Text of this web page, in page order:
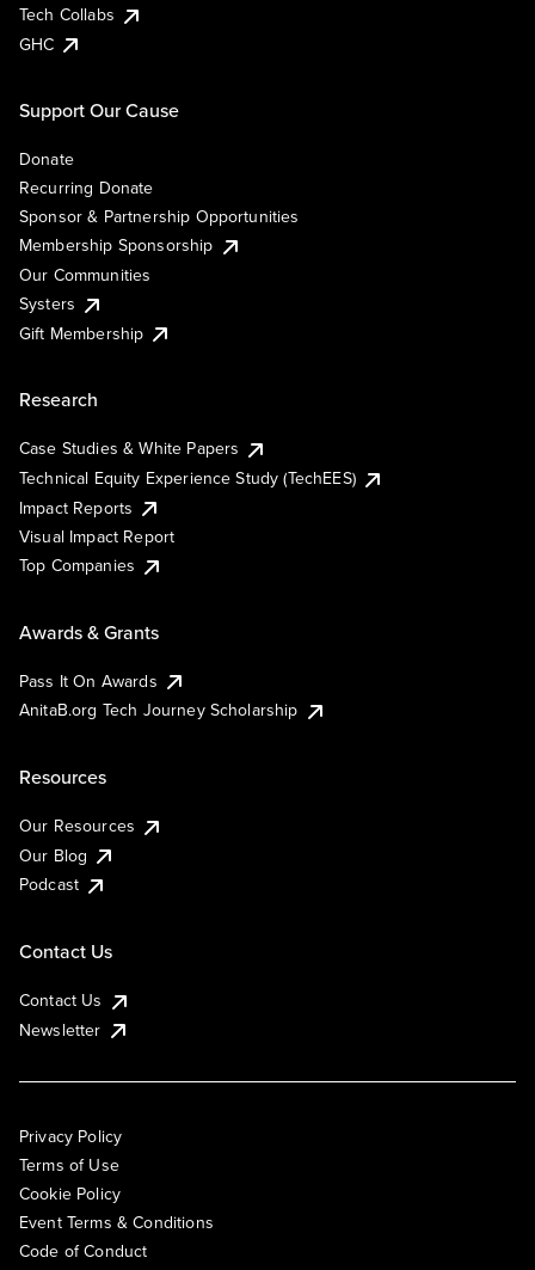
Tech Collabs
GHC
Support Our Cause
Donate
Recurring Donate
Sponsor & Partnership Opportunities
Membership Sponsorship
Our Communities
Systers
Gift Membership
Research
Case Studies & White Papers
Technical Equity Experience Study (TechEES)
Impact Reports
Visual Impact Report
Top Companies
Awards & Grants
Pass It On Awards
AnitaB.org Tech Journey Scholarship
Resources
Our Resources
Our Blog
Podcast
Contact Us
Contact Us
Newsletter
Privacy Policy
Terms of Use
Cookie Policy
Event Terms & Conditions
Code of Conduct